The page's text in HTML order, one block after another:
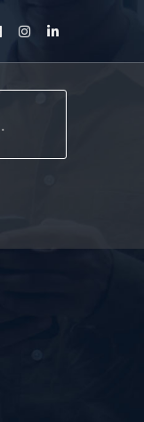
Facebook
InstagramLinkedIn